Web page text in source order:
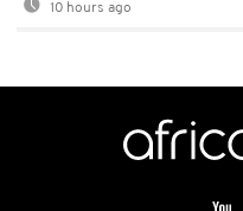
10 hours ago